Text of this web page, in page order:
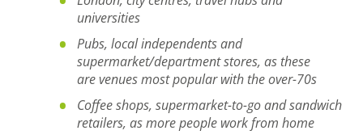
universities
Pubs, local independents and
supermarket/department stores, as these
arevenues most popular with the over-70s
Coffee shops, supermarket-to-go and sandwich
retailers, as more people workfrom home